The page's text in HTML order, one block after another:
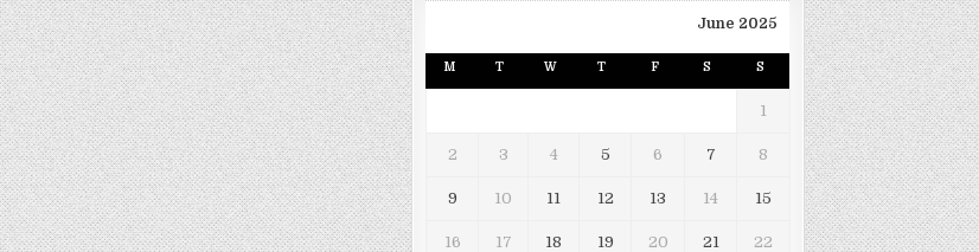
June 2025
M T W T F S S
1
2 3 4 5 6 7 8
9 10 11 12 13 14 15
16 17 18 19 20 21 22